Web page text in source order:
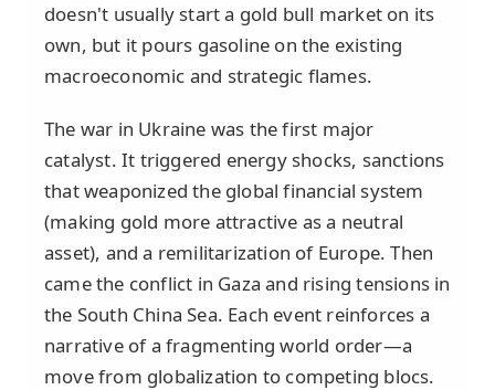
doesn't usually start a gold bull market on its
own, but it pours gasoline on the existing
macroeconomic and strategic flames.
The war in Ukraine was the first major
catalyst. It triggered energy shocks, sanctions
that weaponized the global financial system
(making gold more attractive as a neutral
asset), and a remilitarization of Europe. Then
came the conflict in Gaza and rising tensions in
the South China Sea. Each event reinforces a
narrative of a fragmenting world order—a
move from globalization to competing blocs.